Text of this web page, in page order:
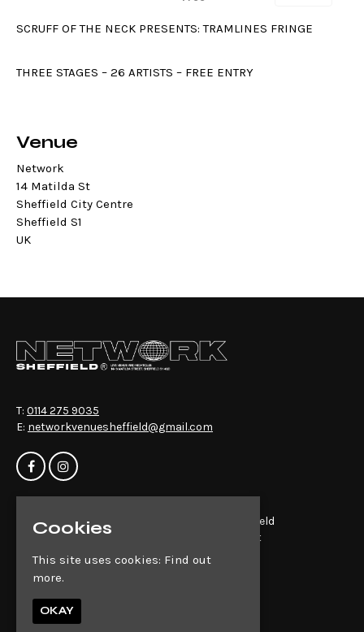
SCRUFF OF THE NECK PRESENTS: TRAMLINES FRINGE
THREE STAGES – 26 ARTISTS – FREE ENTRY
Venue
Network
14 Matilda St
Sheffield City Centre
Sheffield S1
UK
T: 0114 275 9035
E: networkvenuesheffield@gmail.com
Home
Events
About
Contact
Privacy Policy
Network Sheffield
14-16 Matilda St
Sheffield
Cookies
This site uses cookies: Find out
more.
OKAY